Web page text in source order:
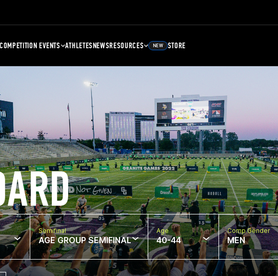
COMPETITION EVENTS ATHLETESNEWSRESOURCES NEW STORE
Semifinal
AGE GROUP SEMIFINAL
Age
40-44
Comp Gender
MEN